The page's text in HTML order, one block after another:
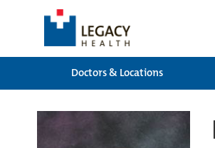
Doctors & Locations